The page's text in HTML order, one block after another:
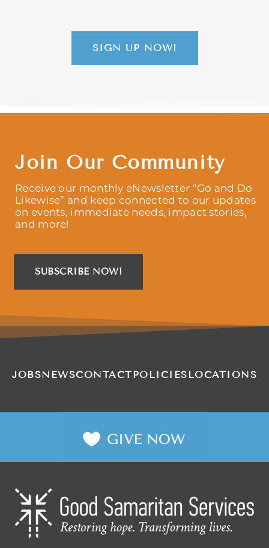
SIGN UP NOW!
Join Our Community
Receive our monthly eNewsletter “Go and Do
Likewise” and keep connected to our updates
on events, immediate needs, impact stories,
and more!
SUBSCRIBE NOW!
JOBSNEWSCONTACT POLICIES LOCATIONS